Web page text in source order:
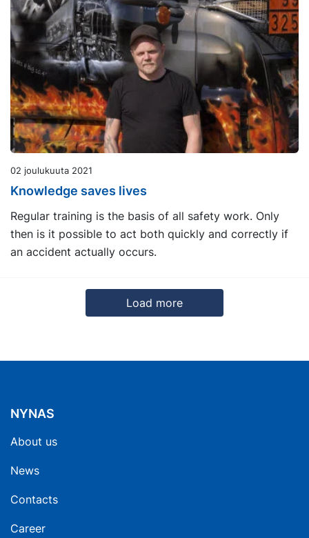
02 joulukuuta 2021
Knowledge saves lives
Regular training is the basis of all safety work. Only
then is it possible to act both quickly and correctly if
an accident actually occurs.
Load more
NYNAS
About us
News
Contacts
Career